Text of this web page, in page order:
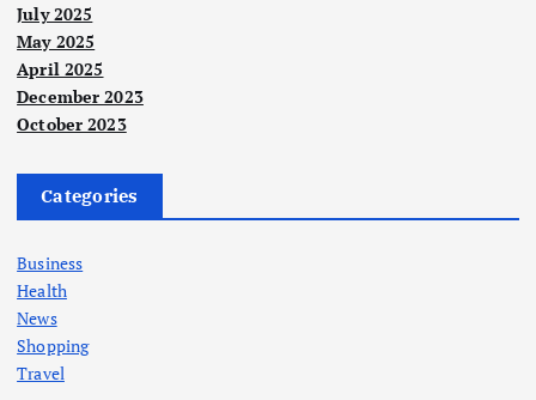
July 2025
May 2025
April 2025
December 2023
October 2023
Categories
Business
Health
News
Shopping
Travel